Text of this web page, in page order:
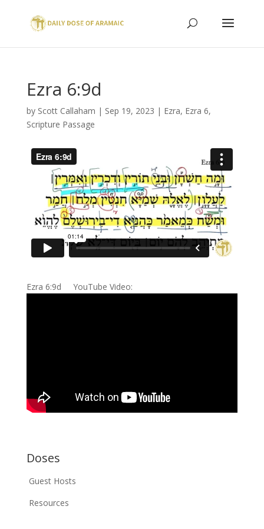
Ezra 6:9d
by Scott Callaham | Sep 19, 2023 | Ezra, Ezra 6,
Scripture Passage
Ezra 6:9d YouTube Video:
Doses
Guest Hosts
Resources